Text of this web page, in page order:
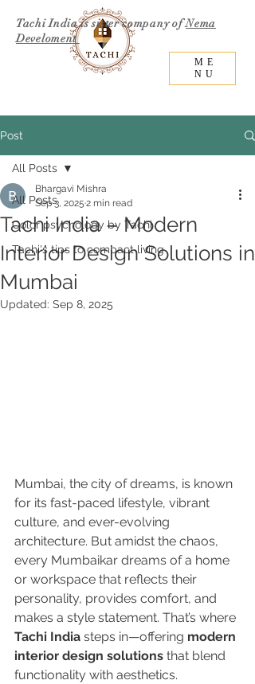
ME
NU
Tachi India is sister company ofNema
Develoment
Post
All Posts
Color psychology by Tachi
Tachi's tips to compact living
All Posts
Tachi India – Modern
Interior Design Solutions in
Mumbai
Bhargavi Mishra
Sep 3, 2025 2 min read
Updated: Sep 8, 2025
Mumbai, the city of dreams, is known
for its fast-paced lifestyle, vibrant
culture, and ever-evolving
architecture. But amidst the chaos,
every Mumbaikar dreams of a home
or workspace that reflects their
personality, provides comfort, and
makes a style statement. That’s where
Tachi India steps in—offering modern
interior design solutions that blend
functionality with aesthetics.